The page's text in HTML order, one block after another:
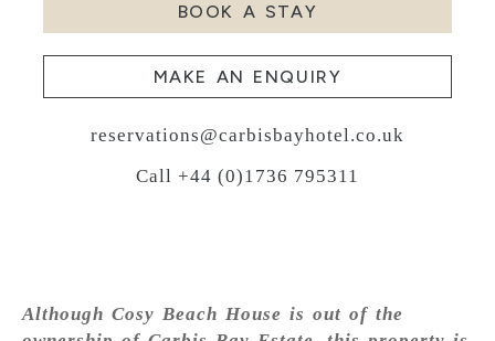
BOOK A STAY
MAKE AN ENQUIRY
reservations@carbisbayhotel.co.uk
Call +44 (0)1736 795311
Although Cosy Beach House is out of the